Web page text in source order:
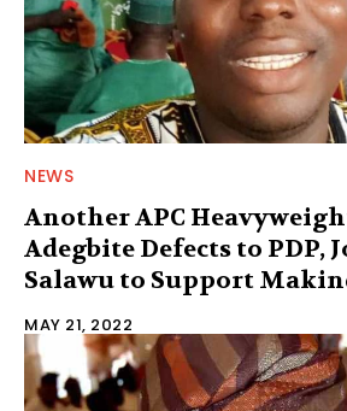
NEWS
Another APC
Adegbite Defects to PDP,
Salawu to Support
MAY 21, 2022